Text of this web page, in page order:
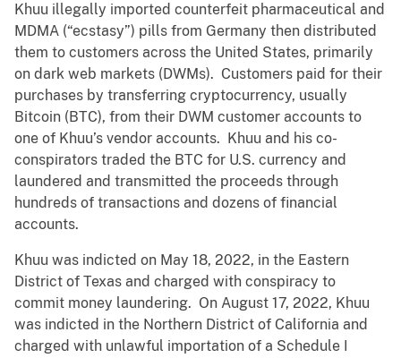
Khuu illegally imported counterfeit pharmaceutical and
MDMA (“ecstasy”) pills from Germany then distributed
them to customers across the United States, primarily
on dark web markets (DWMs). Customers paid for their
purchases by transferring cryptocurrency, usually
Bitcoin (BTC), from their DWM customer accounts to
one of Khuu’s vendor accounts. Khuu and his co-
conspirators traded the BTC for U.S. currency and
laundered and transmitted the proceeds through
hundreds of transactions and dozens of financial
accounts.
Khuu was indicted on May 18, 2022, in the Eastern
District of Texas and charged with conspiracy to
commit money laundering. On August 17, 2022, Khuu
was indicted in the Northern District of California and
charged with unlawful importation of a Schedule I